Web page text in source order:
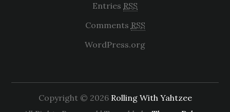
Entries RSS
Comments RSS
WordPress.org
Copyright © 2026 Rolling With Yahtzee